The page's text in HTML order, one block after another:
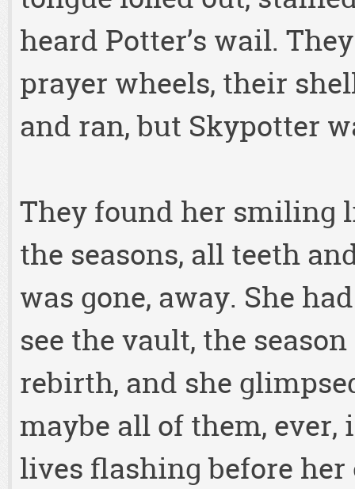
heard Potter’s wail.
prayer wheels, their
and ran, but Skypotter
They found her smiling
the seasons, all teeth
was gone, away. She
see the vault, the
rebirth, and she
maybe all of them,
lives flashing before her